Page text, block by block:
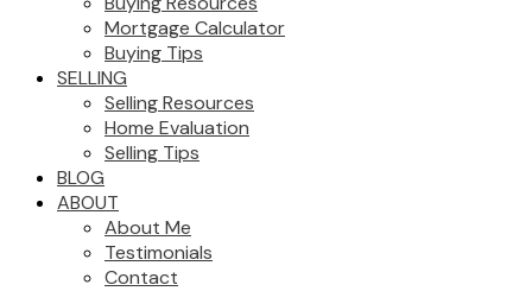
Mortgage Calculator
Buying Tips
SELLING
Selling Resources
Home Evaluation
Selling Tips
BLOG
ABOUT
About Me
Testimonials
Contact